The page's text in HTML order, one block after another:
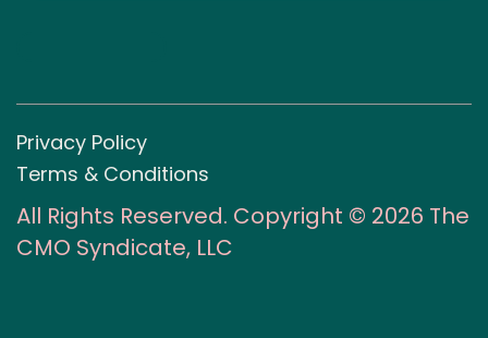
Privacy Policy
Terms & Conditions
All Rights Reserved. Copyright © 2026 The
CMO Syndicate, LLC